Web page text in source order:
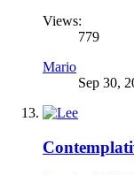
Views:
779
Mario
Sep 30,